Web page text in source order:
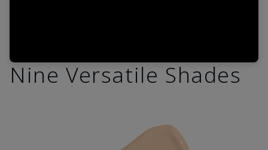
Nine Versatile Shades